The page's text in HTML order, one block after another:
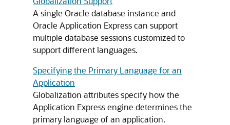
A single Oracle database instance and
Oracle Application Express can support
multiple database sessions customized to
support different languages.
Specifying the Primary Language for an
Application
Globalization attributes specify how the
Application Express engine determines the
primary language of an application.